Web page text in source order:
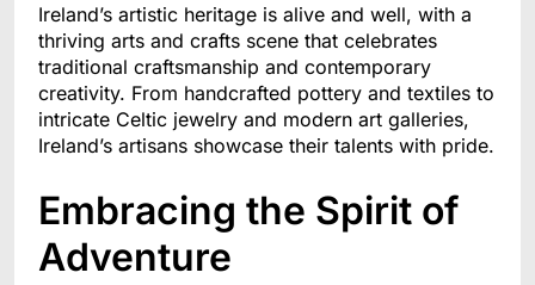
Ireland’s artistic heritage is alive and well, with a
thriving arts and crafts scene that celebrates
traditional craftsmanship and contemporary
creativity. From handcrafted pottery and textiles to
intricate Celtic jewelry and modern art galleries,
Ireland’s artisans showcase their talents with pride.
Embracing the Spirit of
Adventure